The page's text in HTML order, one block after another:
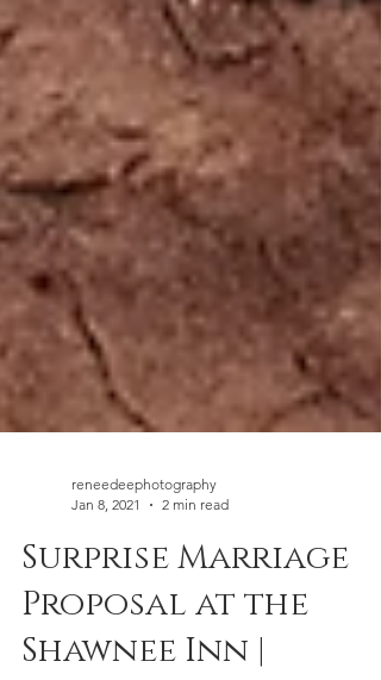
Jan 8, 2021
2 min read
Surprise Marriage
Proposal at the